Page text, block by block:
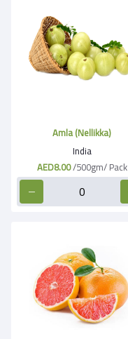
Amla (Nellikka)
India
AED8.00/500gm/ Pack